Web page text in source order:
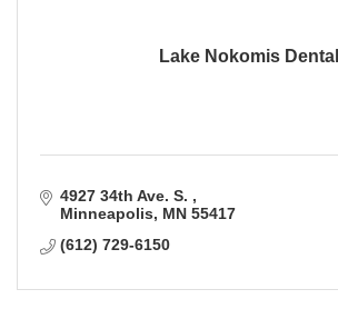
Lake Nokomis Dental
4927 34th Ave. S.
Minneapolis
MN 55417
(612) 729-6150